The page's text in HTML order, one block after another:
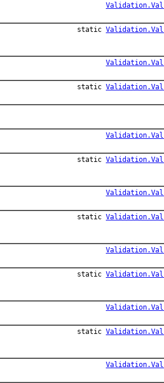
static
static
static
static
static
static